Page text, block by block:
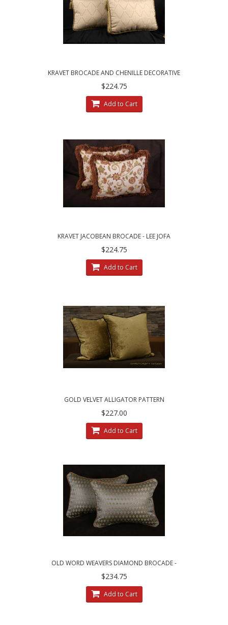
KRAVET BROCADE AND CHENILLE DECORATIVE
DESIGNER BOX PILLOWS
$224.75
Add to Cart
KRAVET JACOBEAN BROCADE - LEE JOFA
VELVET DECORATIVE PILLOWS
$224.75
Add to Cart
GOLD VELVET ALLIGATOR PATTERN
$227.00
Add to Cart
OLD WORD WEAVERS DIAMOND BROCADE -
LEE JOFA VELVET DECORATIVE PILLOWS
$234.75
Add to Cart